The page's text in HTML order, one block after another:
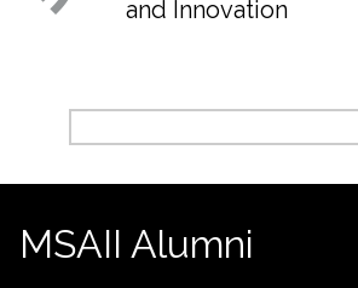
and Innovation
form
MSAII Alumni